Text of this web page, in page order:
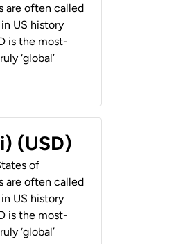
are often called
US history
is the most-
‘global’
(USD)
of
are often called
US history
is the most-
‘global’